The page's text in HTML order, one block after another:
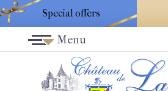
Special offers
Menu